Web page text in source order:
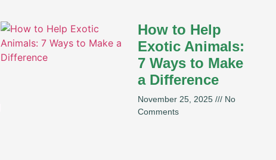
How to Help
Exotic Animals:
7 Ways to Make
a Difference
November 25, 2025
No
Comments